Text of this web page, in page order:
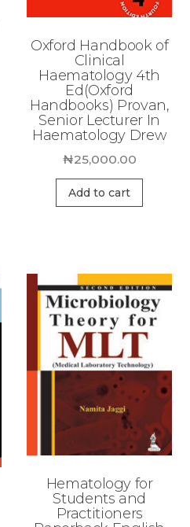
Oxford Handbook of
Clinical
Haematology 4th
Ed(Oxford
Handbooks) Provan,
Senior Lecturer In
Haematology Drew
₦25,000.00
Add to cart
Hematology for
Students and
Practitioners